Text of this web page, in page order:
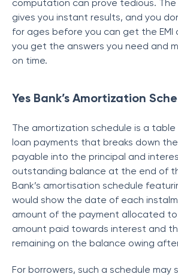
computation can prove tedious. The
gives you instant results, and you
for ages before you can get the EMI
you get the answers you need and
on time.
Yes Bank’s Amortization
The amortization schedule is a
loan payments that breaks down
payable into the principal and
outstanding balance at the end of
Bank’s amortisation schedule
would show the date of each
amount of the payment allocated
amount paid towards interest and
remaining on the balance owing
For borrowers, such a schedule may